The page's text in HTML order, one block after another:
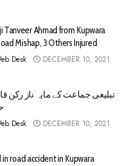
Tanveer Ahmad from Kupwara
Mishap, 3 Others Injured
Desk
DECEMBER 10, 2021
تبلیغی جماعت کے مایہ ناز رکن
Desk
DECEMBER 10, 2021
road accident in Kupwara